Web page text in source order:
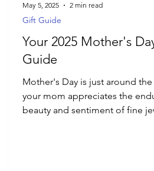
Your 2025 Mother's
Guide
Mother's Day is just around the
your mom appreciates the
beauty and sentiment of fine
Gift Guide
May 5, 2025 2 min read